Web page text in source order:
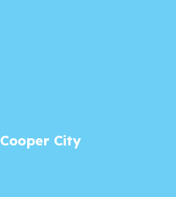
Cooper City